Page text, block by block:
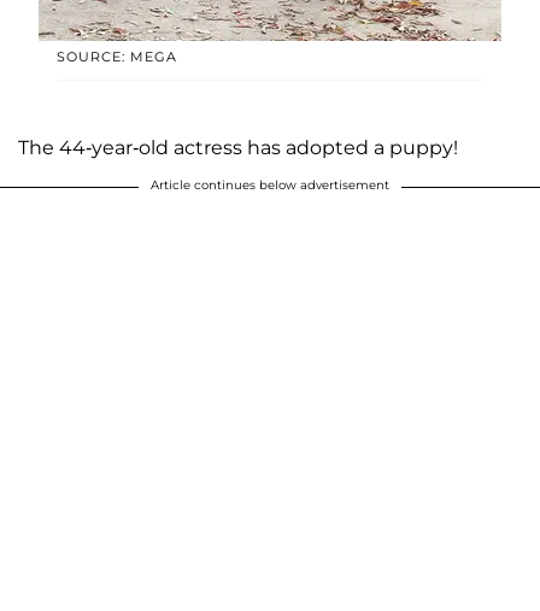
SOURCE: MEGA
The 44-year-old actress has adopted a puppy!
Article continues below advertisement